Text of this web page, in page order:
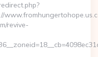
revive-